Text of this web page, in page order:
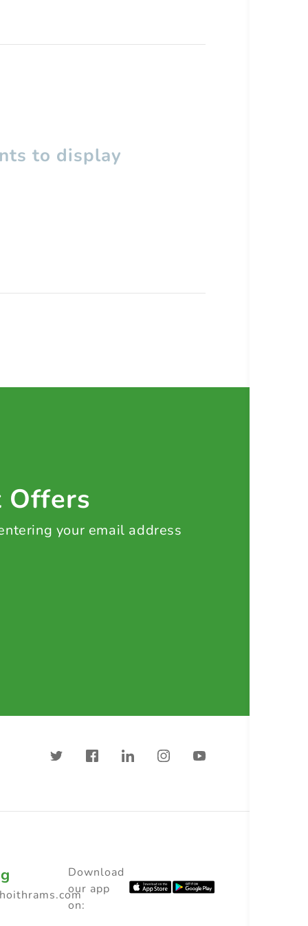
to display
Offers
your email address
Download
our app
on: